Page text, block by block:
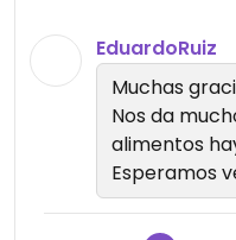
se quedó en mi ❤️‍🔥
EduardoRuiz
Muchas
Nos da
alimentos
Esperamos
Okja 🐶❤️ de